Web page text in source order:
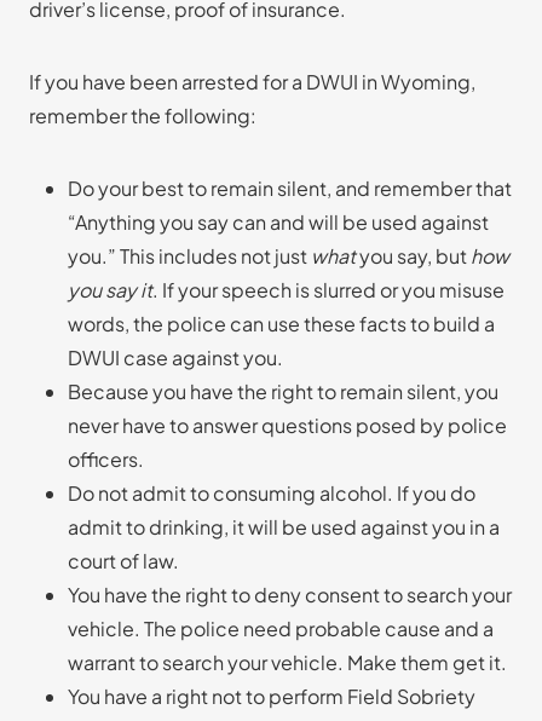
driver’s license, proof of insurance.
If you have been arrested for a DWUI in Wyoming,
remember the following:
Do your best to remain silent, and remember that
“Anything you say can and will be used against
you.” This includes not just whatyou say, buthow
you say it. If your speech is slurred or you misuse
words, the police can use these facts to build a
DWUI case against you.
Because you have the right to remain silent, you
never have to answer questions posed by police
officers.
Do not admit to consuming alcohol. If you do
admit to drinking, it will be used against you in a
court of law.
You have the right to deny consent to search your
vehicle. The police need probable cause and a
warrant to search your vehicle. Make them get it.
You have a right not to perform Field Sobriety